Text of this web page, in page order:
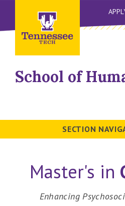
School of
SECTION
Master's in
Enhancing